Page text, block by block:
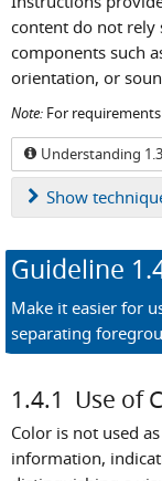
content do not rely
components such
orientation, or
Note: For
Understanding
Show
Guideline
Make it easier for
separating
1.4.1 Use of
Color is not used
information,